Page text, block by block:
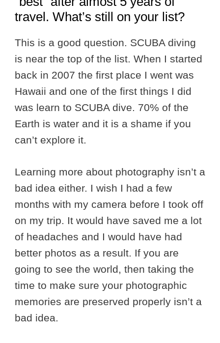
travel. What’s still on your list?
This is a good question. SCUBA diving
is near the top of the list. When I started
back in 2007 the first place I went was
Hawaii and one of the first things I did
was learn to SCUBA dive. 70% of the
Earth is water and it is a shame if you
can’t explore it.
Learning more about photography isn’t a
bad idea either. I wish I had a few
months with my camera before I took off
on my trip. It would have saved me a lot
of headaches and I would have had
better photos as a result. If you are
going to see the world, then taking the
time to make sure your photographic
memories are preserved properly isn’t a
bad idea.